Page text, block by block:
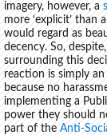
imagery, however, a
more ‘explicit’ than
would regard as
decency. So,
surrounding this
reaction is simply
because no
implementing a
power they should
part of theAnti-